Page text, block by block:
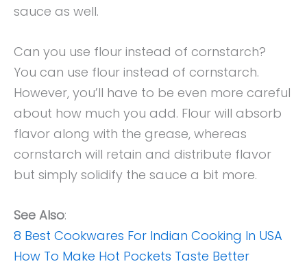
sauce as well.
Can you use flour instead of cornstarch?
You can use flour instead of cornstarch.
However, you’ll have to be even more careful
about how much you add. Flour will absorb
flavor along with the grease, whereas
cornstarch will retain and distribute flavor
but simply solidify the sauce a bit more.
See Also:
8 Best Cookwares For Indian Cooking In USA
How To Make Hot Pockets Taste Better